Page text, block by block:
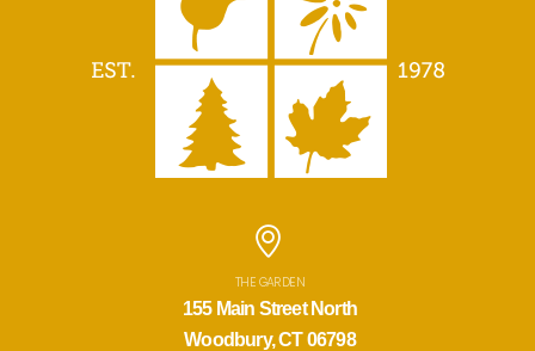
THE GARDEN
155 Main Street North
Woodbury, CT 06798